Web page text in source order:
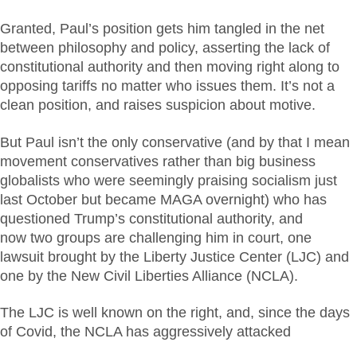
Granted, Paul’s position gets him tangled in the net
between philosophy and policy, asserting the lack of
constitutional authority and then moving right along to
opposing tariffs no matter who issues them. It’s not a
clean position, and raises suspicion about motive.
But Paul isn’t the only conservative (and by that I mean
movement conservatives rather than big business
globalists who were seemingly praising socialism just
last October but became MAGA overnight) who has
questioned Trump’s constitutional authority, and
now two groups are challenging him in court, one
lawsuit brought by the Liberty Justice Center (LJC) and
one by the New Civil Liberties Alliance (NCLA).
The LJC is well known on the right, and, since the days
of Covid, the NCLA has aggressively attacked